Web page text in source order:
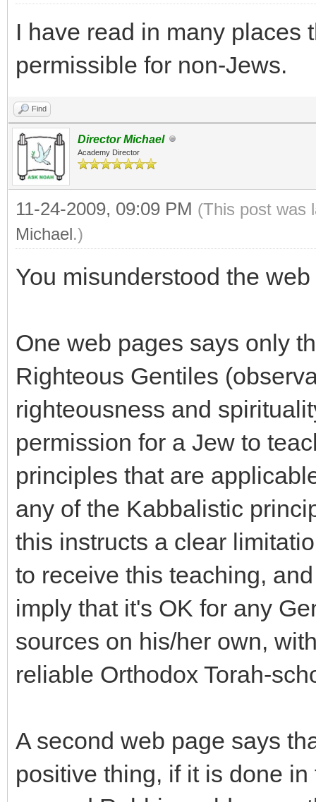
I have read in many places
permissible for non-Jews.
Find
Director Michael
Academy Director
11-24-2009, 09:09 PM (This post was
Michael.)
You misunderstood the
One web pages says only
Righteous Gentiles
righteousness and
permission for a Jew to
principles that are
any of the Kabbalistic
this instructs a clear
to receive this teaching,
imply that it's OK for any
sources on his/her own,
reliable Orthodox Torah-
A second web page says
positive thing, if it is done